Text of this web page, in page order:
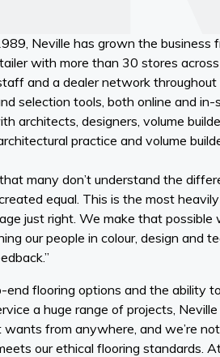
Neville has grown the
with more than 30 stores
and a dealer network
selection tools, both online and
architects, designers, volume
practice and volume
many don’t understand the
equal. This is the most
just right. We make that
our people in colour, design and
flooring options and the ability
a huge range of projects,
from anywhere, and we’re
our ethical flooring standards.